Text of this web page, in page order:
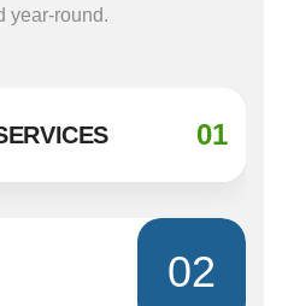
year-round.
01
02